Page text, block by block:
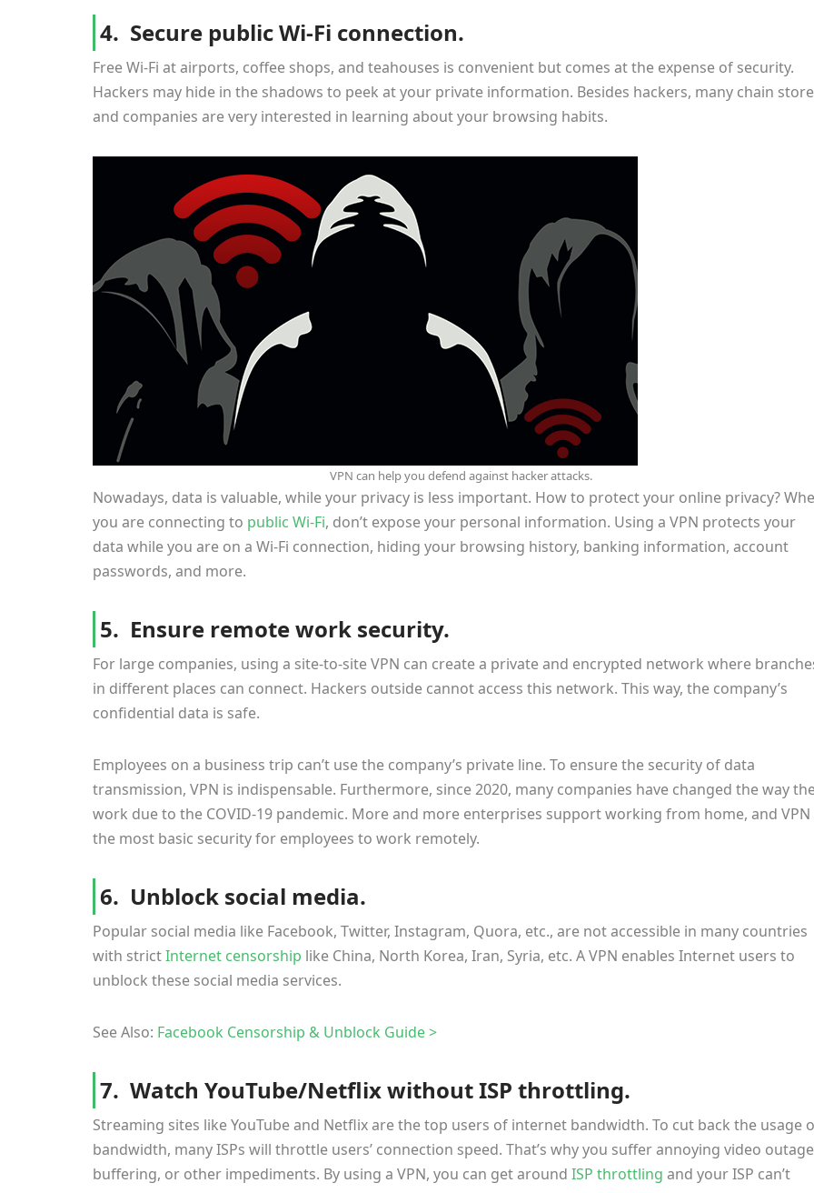
4. Secure public Wi-Fi connection.
Free Wi-Fi at airports, coffee shops, and teahouses is convenient but comes at the expense of security.
Hackers may hide in the shadows to peek at your private information. Besides hackers, many chain
and companies are very interested in learning about your browsing habits.
VPN can help you defend against hacker attacks.
Nowadays, data is valuable, while your privacy is less important. How to protect your online privacy?
you are connecting to public Wi-Fi, don’t expose your personal information. Using a VPN protects your
data while you are on a Wi-Fi connection, hiding your browsing history, banking information, account
passwords, and more.
5. Ensure remote work security.
For large companies, using a site-to-site VPN can create a private and encrypted network where
in different places can connect. Hackers outside cannot access this network. This way, the company’s
confidential data is safe.
Employees on a business trip can’t use the company’s private line. To ensure the security of data
transmission, VPN is indispensable. Furthermore, since 2020, many companies have changed the way
work due to the COVID-19 pandemic. More and more enterprises support working from home, and VPN
the most basic security for employees to work remotely.
6. Unblock social media.
Popular social media like Facebook, Twitter, Instagram, Quora, etc., are not accessible in many countries
with strictInternet censorship like China, North Korea, Iran, Syria, etc. A VPN enables Internet users to
unblock these social media services.
See Also: Facebook Censorship & Unblock Guide >
7. Watch YouTube/Netflix without ISP throttling.
Streaming sites like YouTube and Netflix are the top users of internet bandwidth. To cut back the usage
bandwidth, many ISPs will throttle users’ connection speed. That’s why you suffer annoying video
buffering, or other impediments. By using a VPN, you can get around ISP throttling and your ISP can’t